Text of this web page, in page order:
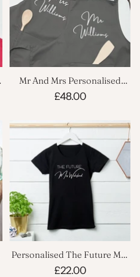
Mr And Mrs Personalised
Kitchen Apron Set
£48.00
Personalised The Future Mrs
T Shirt
£22.00